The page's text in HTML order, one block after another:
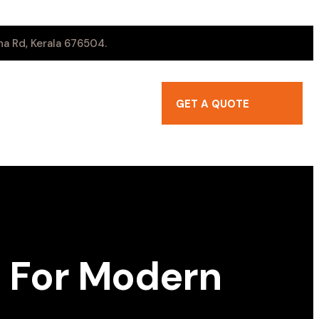
Rd, Kerala 676504.
GET A QUOTE
Modern